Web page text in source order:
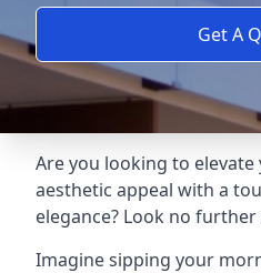
Get A
Are you looking to elevate
aesthetic appeal with a
elegance? Look no
Imagine sipping your